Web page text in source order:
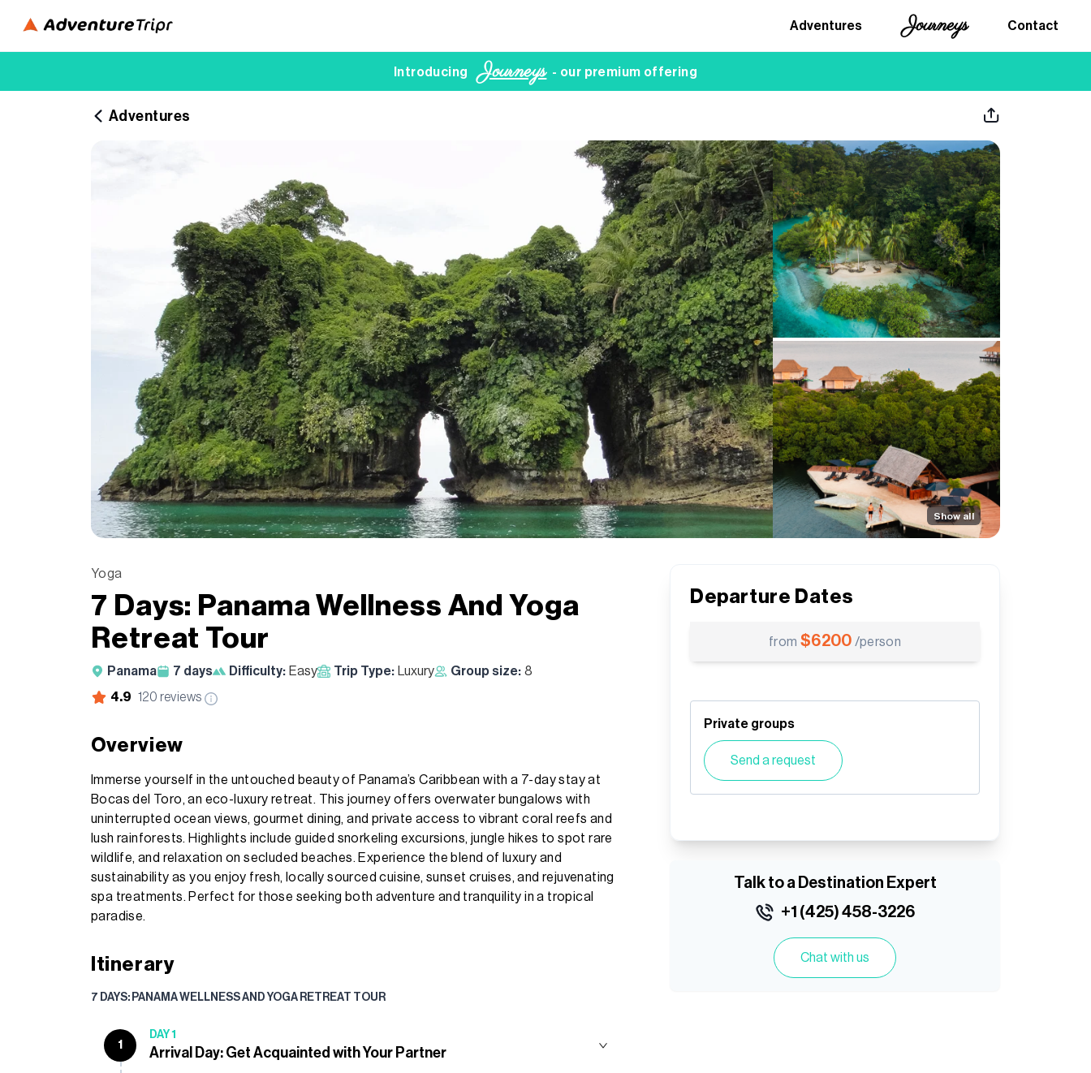
Adventures Journeys Contact
Introducing Journeys- our premium offering
Adventures
Show all
Yoga
7 Days: Panama Wellness And Yoga
Retreat Tour
Panama 7 days Difficulty: Easy Trip Type: Luxury Group size: 8
4.9 120 reviews
Overview
Immerse yourself in the untouched beauty of Panama’s Caribbean with a 7-day stay at
Bocas del Toro, an eco-luxury retreat. This journey offers overwater bungalows with
uninterrupted ocean views, gourmet dining, and private access to vibrant coral reefs and
lush rainforests. Highlights include guided snorkeling excursions, jungle hikes to spot rare
wildlife, and relaxation on secluded beaches. Experience the blend of luxury and
sustainability as you enjoy fresh, locally sourced cuisine, sunset cruises, and rejuvenating
spa treatments. Perfect for those seeking both adventure and tranquility in a tropical
paradise.
Itinerary
7 DAYS: PANAMA WELLNESS AND YOGA RETREAT TOUR
1
DAY 1
Arrival Day: Get Acquainted with Your Partner
Departure Dates
from $6200 /person
Private groups
Send a request
Talk to a Destination Expert
+1 (425) 458-3226
Chat with us